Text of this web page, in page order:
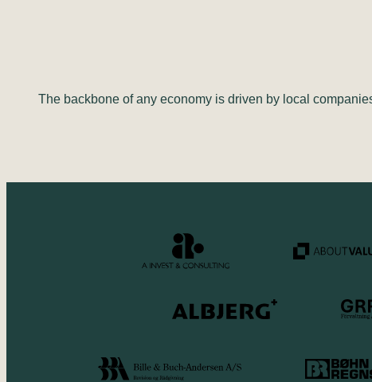
The backbone of any economy is driven by local